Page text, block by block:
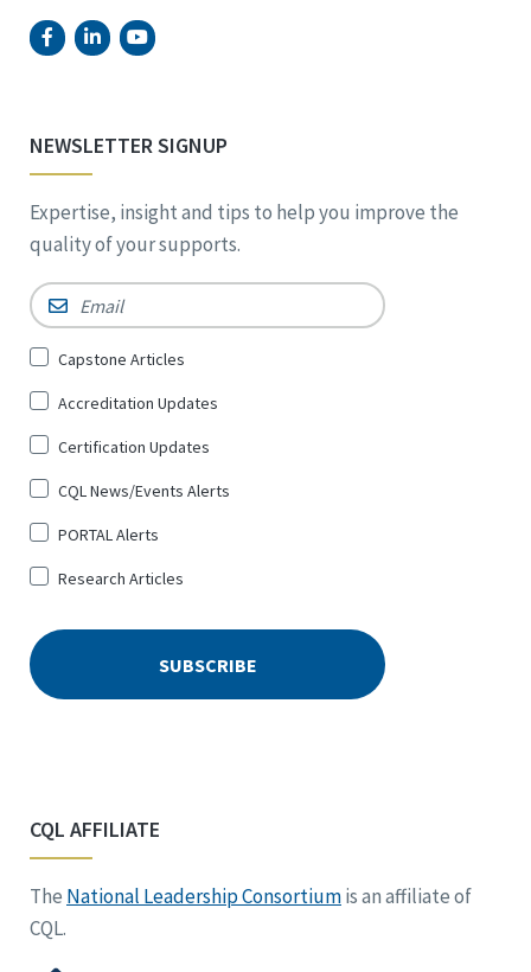
NEWSLETTER SIGNUP
Expertise, insight and tips to help you improve the
quality of your supports.
Email *
Sign
for
*
Capstone Articles
Accreditation Updates
Certification Updates
CQL News/Events Alerts
PORTAL Alerts
Research Articles
CQL AFFILIATE
The National Leadership Consortiumis an affiliate of
CQL.